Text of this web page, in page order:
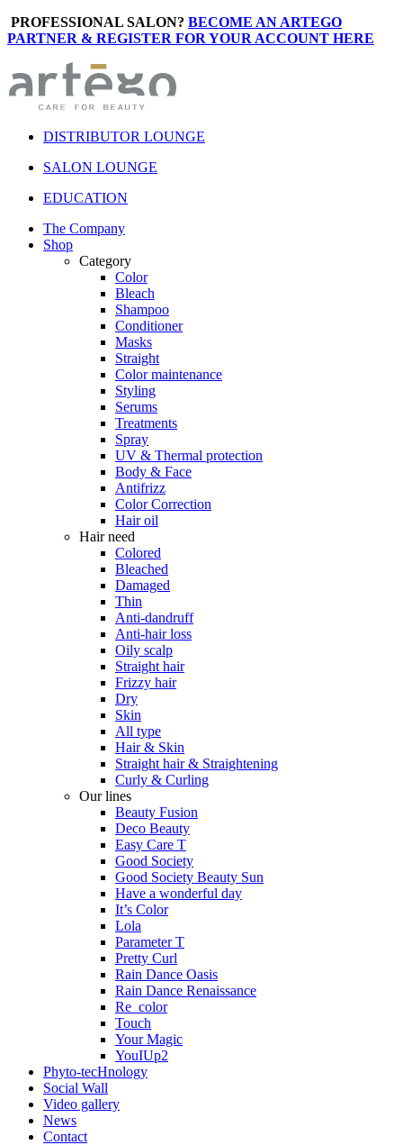
PROFESSIONAL SALON? BECOME AN ARTEGO
PARTNER & REGISTER FOR YOUR ACCOUNT HERE
DISTRIBUTOR LOUNGE
SALON LOUNGE
EDUCATION
The Company
Shop
Category
Color
Bleach
Shampoo
Conditioner
Masks
Straight
Color maintenance
Styling
Serums
Treatments
Spray
UV & Thermal protection
Body & Face
Antifrizz
Color Correction
Hair oil
Hair need
Colored
Bleached
Damaged
Thin
Anti-dandruff
Anti-hair loss
Oily scalp
Straight hair
Frizzy hair
Dry
Skin
All type
Hair & Skin
Straight hair & Straightening
Curly & Curling
Our lines
Beauty Fusion
Deco Beauty
Easy Care T
Good Society
Good Society Beauty Sun
Have a wonderful day
It’s Color
Lola
Parameter T
Pretty Curl
Rain Dance Oasis
Rain Dance Renaissance
Re_color
Touch
Your Magic
YouIUp2
Phyto-tecHnology
Social Wall
Video gallery
News
Contact